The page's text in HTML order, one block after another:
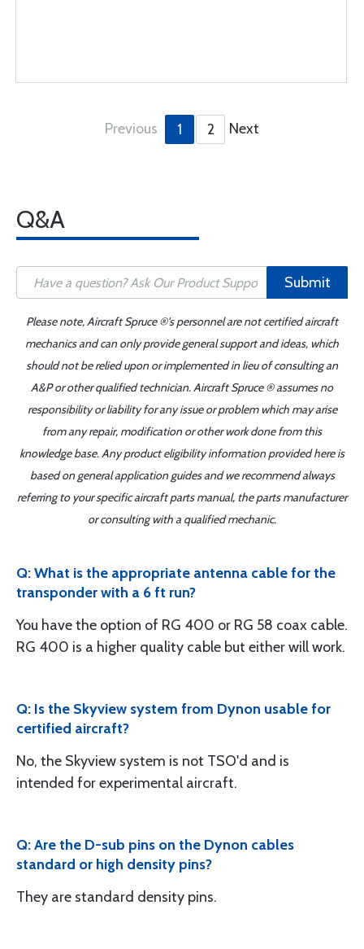
Previous 1 2 Next
Q&A
Submit
Please note, Aircraft Spruce ®'s personnel are not certified aircraft
mechanics and can only provide general support and ideas, which
should not be relied upon or implemented in lieu of consulting an
A&P or other qualified technician. Aircraft Spruce ® assumes no
responsibility or liability for any issue or problem which may arise
from any repair, modification or other work done from this
knowledge base. Any product eligibility information provided here is
based on general application guides and we recommend always
referring to your specific aircraft parts manual, the parts manufacturer
or consulting with a qualified mechanic.
Q: What is the appropriate antenna cable for the
transponder with a 6 ft run?
You have the option of RG 400 or RG 58 coax cable.
RG 400 is a higher quality cable but either will work.
Q: Is the Skyview system from Dynon usable for
certified aircraft?
No, the Skyview system is not TSO'd and is
intended for experimental aircraft.
Q: Are the D-sub pins on the Dynon cables
standard or high density pins?
They are standard density pins.